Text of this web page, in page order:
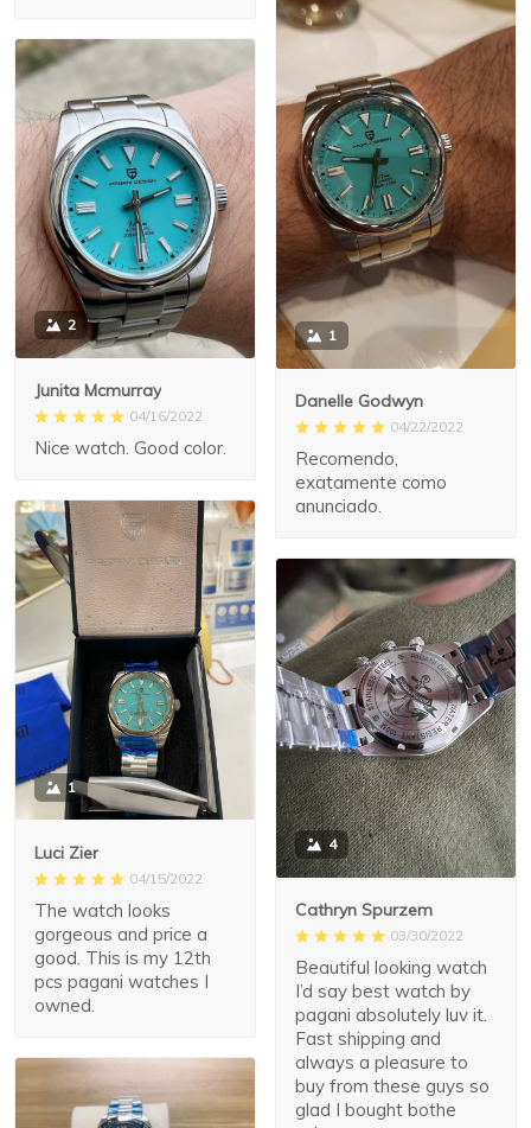
1
Danelle Godwyn
04/22/2022
Recomendo,
exatamente como
anunciado.
2
Junita Mcmurray
04/16/2022
Nice watch. Good color.
1
Luci Zier
04/15/2022
The watch looks
gorgeous and price a
good. This is my 12th
pcs pagani watches I
owned.
4
Cathryn Spurzem
03/30/2022
Beautiful looking watch
I’d say best watch by
pagani absolutely luv it.
Fast shipping and
always a pleasure to
buy from these guys so
glad I bought bothe